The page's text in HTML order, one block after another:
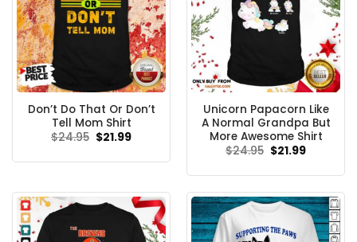
Don’t Do That Or Don’t
Tell Mom Shirt
$24.95 Original
price
$24.95.
$21.99Current
$21.99.
Unicorn Papacorn Like
A Normal Grandpa But
More Awesome Shirt
$24.95 Original
price
$24.95.
$21.99Current
$21.99.